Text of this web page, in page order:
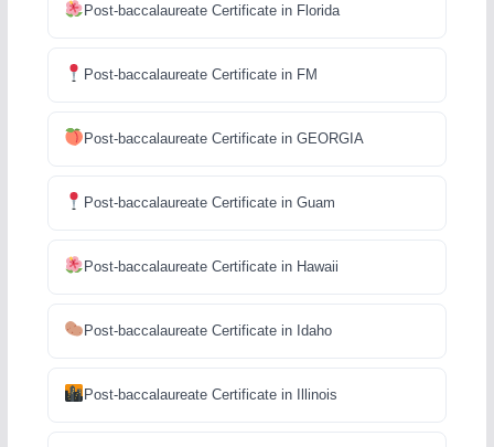
Post-baccalaureate Certificate in Florida
Post-baccalaureate Certificate in FM
Post-baccalaureate Certificate in GEORGIA
Post-baccalaureate Certificate in Guam
Post-baccalaureate Certificate in Hawaii
Post-baccalaureate Certificate in Idaho
Post-baccalaureate Certificate in Illinois